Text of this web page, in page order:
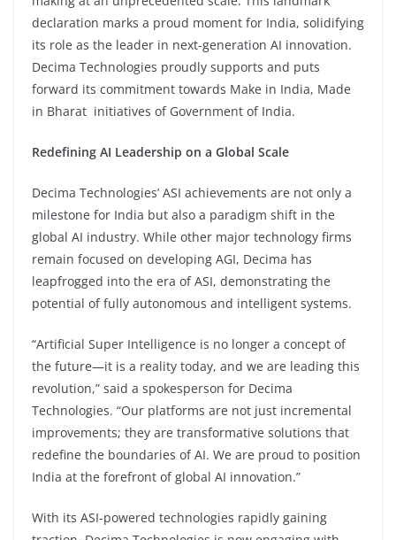
declaration marks a proud moment for India, solidifying
its role as the leader in next-generation AI innovation.
Decima Technologies proudly supports and puts
forward its commitment towards Make in India, Made
in Bharat initiatives of Government of India.
Redefining AI Leadership on a Global Scale
Decima Technologies’ ASI achievements are not only a
milestone for India but also a paradigm shift in the
global AI industry. While other major technology firms
remain focused on developing AGI, Decima has
leapfrogged into the era of ASI, demonstrating the
potential of fully autonomous and intelligent systems.
“Artificial Super Intelligence is no longer a concept of
the future—it is a reality today, and we are leading this
revolution,” said a spokesperson for Decima
Technologies. “Our platforms are not just incremental
improvements; they are transformative solutions that
redefine the boundaries of AI. We are proud to position
India at the forefront of global AI innovation.”
With its ASI-powered technologies rapidly gaining